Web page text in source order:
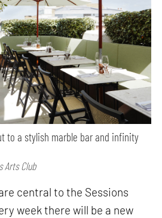
to a stylish marble bar and infinity
Arts Club
central to the Sessions
week there will be a new